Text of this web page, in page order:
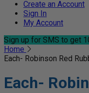
Create an Account
Sign In
My Account
Sign up for SMS to get
Home
Each- Robinson Red
Each-